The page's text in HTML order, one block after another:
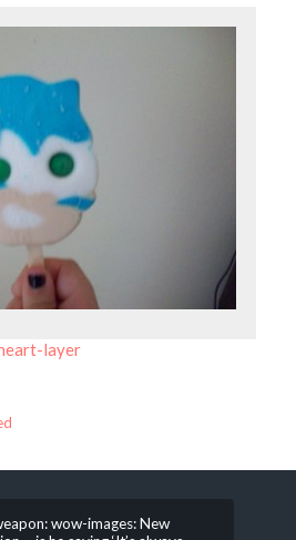
layer
wow-images: New